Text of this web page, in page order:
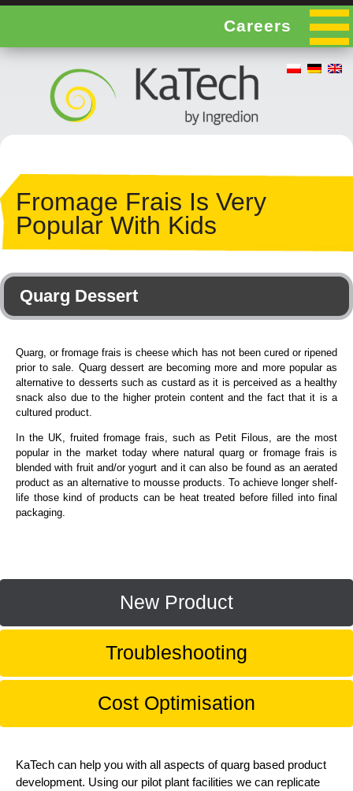
Careers
Fromage Frais Is Very
Popular With Kids
Quarg Dessert
Quarg, or fromage frais is cheese which has not been cured or ripened
prior to sale. Quarg dessert are becoming more and more popular as
alternative to desserts such as custard as it is perceived as a healthy
snack also due to the higher protein content and the fact that it is a
cultured product.
In the UK, fruited fromage frais, such as Petit Filous, are the most
popular in the market today where natural quarg or fromage frais is
blended with fruit and/or yogurt and it can also be found as an aerated
product as an alternative to mousse products. To achieve longer shelf-
life those kind of products can be heat treated before filled into final
packaging.
New Product
Troubleshooting
Cost Optimisation
KaTech can help you with all aspects of quarg based product
development. Using our pilot plant facilities we can replicate